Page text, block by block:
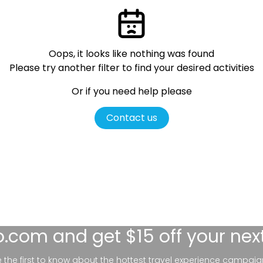
Oops, it looks like nothing was found
Please try another filter to find your desired activities
Or if you need help please
Contact us
and get $15 off your
the first to know about the hottest travel experience